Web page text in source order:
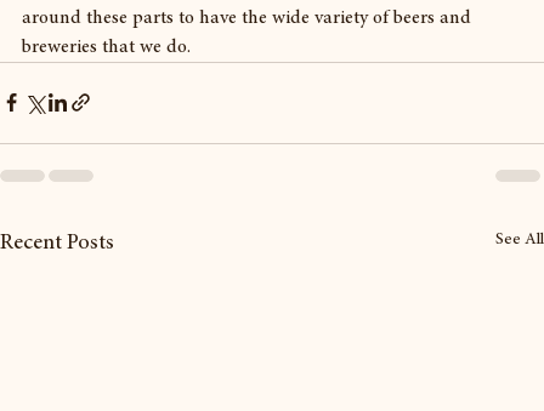
around these parts to have the wide variety of beers and
breweries that we do.
Recent Posts See All